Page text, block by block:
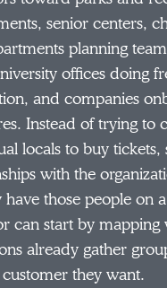
senior centers,
planning
offices doing
and companies
Instead of trying to
locals to buy tickets,
with the
have those people on
can start by mapping
already gather
they want.